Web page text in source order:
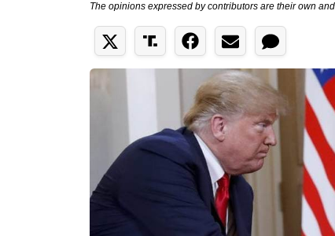
The opinions expressed by contributors are their own